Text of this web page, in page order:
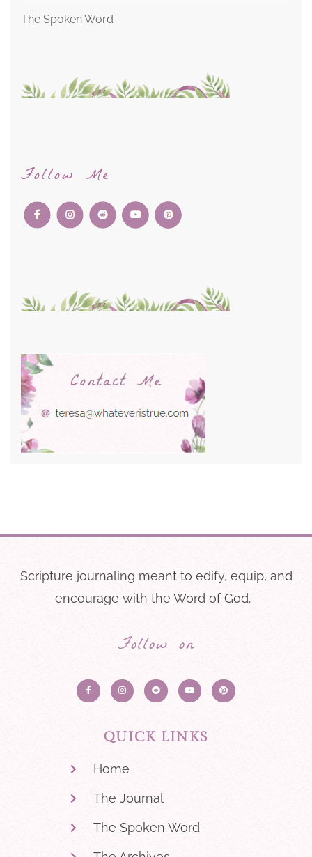
The Spoken Word
Follow Me
Scripture journaling meant to edify, equip, and
encourage with the Word of God.
Follow on
QUICK LINKS
Home
The Journal
The Spoken Word